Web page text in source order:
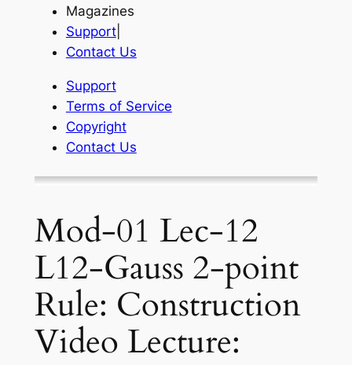
Magazines
Support|
Contact Us
Support
Terms of Service
Copyright
Contact Us
Mod-01 Lec-12
L12-Gauss 2-point
Rule: Construction
Video Lecture: